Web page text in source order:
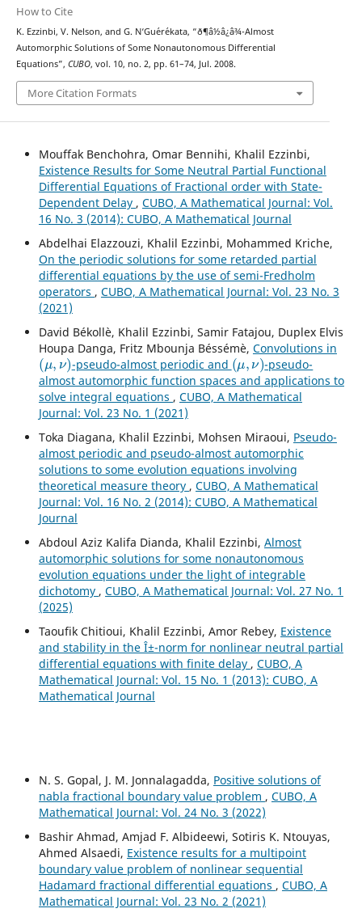
How to Cite
K. Ezzinbi, V. Nelson, and G. N‘Gu´er´ekata, “ð¶â½â¿â¾-Almost
Automorphic Solutions of Some Nonautonomous Differential
Equations”, CUBO, vol. 10, no. 2, pp. 61–74, Jul. 2008.
More Citation Formats
Mouffak Benchohra, Omar Bennihi, Khalil Ezzinbi,
Existence Results for Some Neutral Partial Functional
Differential Equations of Fractional order with State-
Dependent Delay , CUBO, A Mathematical Journal: Vol.
16 No. 3 (2014): CUBO, A Mathematical Journal
Abdelhai Elazzouzi, Khalil Ezzinbi, Mohammed Kriche,
On the periodic solutions for some retarded partial
differential equations by the use of semi-Fredholm
operators , CUBO, A Mathematical Journal: Vol. 23 No. 3
(2021)
David Békollè, Khalil Ezzinbi, Samir Fatajou, Duplex Elvis
Houpa Danga, Fritz Mbounja Béssémè, Convolutions in
(μ,ν)
-pseudo-almost periodic and
(μ,ν)
-pseudo-
almost automorphic function spaces and applications to
solve integral equations , CUBO, A Mathematical
Journal: Vol. 23 No. 1 (2021)
Toka Diagana, Khalil Ezzinbi, Mohsen Miraoui, Pseudo-
almost periodic and pseudo-almost automorphic
solutions to some evolution equations involving
theoretical measure theory , CUBO, A Mathematical
Journal: Vol. 16 No. 2 (2014): CUBO, A Mathematical
Journal
Abdoul Aziz Kalifa Dianda, Khalil Ezzinbi, Almost
automorphic solutions for some nonautonomous
evolution equations under the light of integrable
dichotomy , CUBO, A Mathematical Journal: Vol. 27 No. 1
(2025)
Taoufik Chitioui, Khalil Ezzinbi, Amor Rebey, Existence
and stability in the Î±-norm for nonlinear neutral partial
differential equations with finite delay , CUBO, A
Mathematical Journal: Vol. 15 No. 1 (2013): CUBO, A
Mathematical Journal
N. S. Gopal, J. M. Jonnalagadda, Positive solutions of
nabla fractional boundary value problem , CUBO, A
Mathematical Journal: Vol. 24 No. 3 (2022)
Bashir Ahmad, Amjad F. Albideewi, Sotiris K. Ntouyas,
Ahmed Alsaedi, Existence results for a multipoint
boundary value problem of nonlinear sequential
Hadamard fractional differential equations , CUBO, A
Mathematical Journal: Vol. 23 No. 2 (2021)